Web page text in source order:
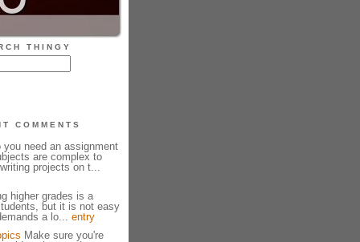
THINGY
COMMENTS
you need an assignment
are complex to
projects on t...
higher grades is a
but it is not easy
a lo... entry
Make sure you're